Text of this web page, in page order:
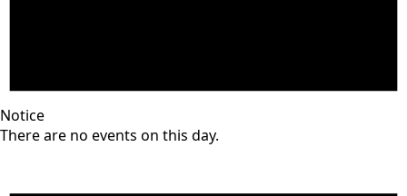
Notice
There are no events on this day.